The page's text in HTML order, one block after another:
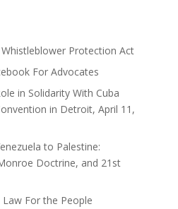
Protection Act
For Advocates
in Solidarity With Cuba
in Detroit, April 11,
to Palestine:
Doctrine, and 21st
Law For the People